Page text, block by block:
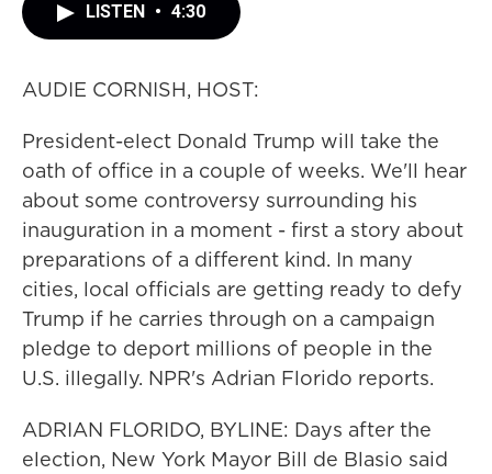
LISTEN • 4:30
AUDIE CORNISH, HOST:
President-elect Donald Trump will take the
oath of office in a couple of weeks. We'll hear
about some controversy surrounding his
inauguration in a moment - first a story about
preparations of a different kind. In many
cities, local officials are getting ready to defy
Trump if he carries through on a campaign
pledge to deport millions of people in the
U.S. illegally. NPR's Adrian Florido reports.
ADRIAN FLORIDO, BYLINE: Days after the
election, New York Mayor Bill de Blasio said